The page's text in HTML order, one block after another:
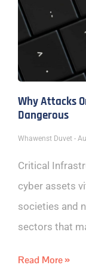
Why Attacks
Dangerous
Whawenst Duvet
Critical
cyber assets
societies and
sectors that
Read More »